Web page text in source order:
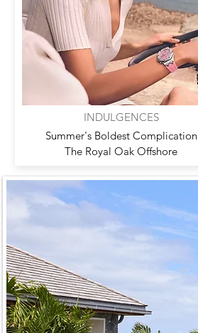
INDULGENCES
Summer's Boldest Complication
The Royal Oak Offshore